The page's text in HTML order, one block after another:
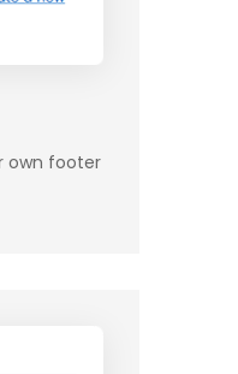
own footer